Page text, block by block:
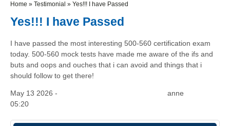
Home » Testimonial » Yes!!! I have Passed
Yes!!! I have Passed
I have passed the most interesting 500-560 certification exam
today. 500-560 mock tests have made me aware of the ifs and
buts and oops and ouches that i can avoid and things that i
should follow to get there!
May 13 2026 -
05:20
anne